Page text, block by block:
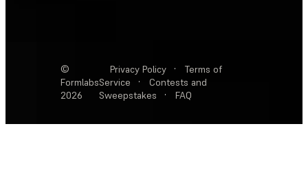
©
Formlabs
2026
Privacy Policy ·
Terms of
Service
·
Contests and
Sweepstakes
· FAQ